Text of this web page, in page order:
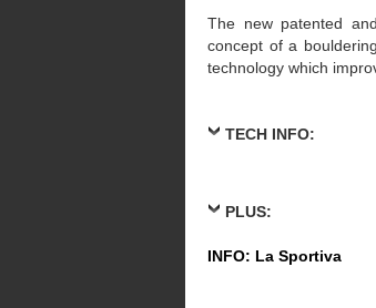
The new patented
concept of a
technology which
TECH INFO:
PLUS:
INFO: La Sportiva